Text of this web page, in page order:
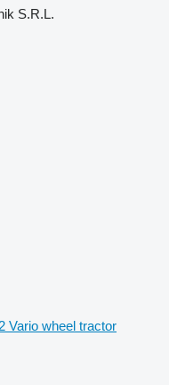
S.R.L.
Vario wheel tractor